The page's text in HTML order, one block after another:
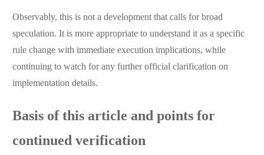
Observably, this is not a development that calls for broad
speculation. It is more appropriate to understand it as a specific
rule change with immediate execution implications, while
continuing to watch for any further official clarification on
implementation details.
Basis of this article and points for
continued verification